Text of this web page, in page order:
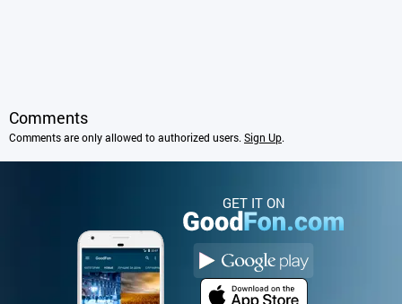
Comments
Comments are only allowed to authorized users. Sign Up.
GET IT ON